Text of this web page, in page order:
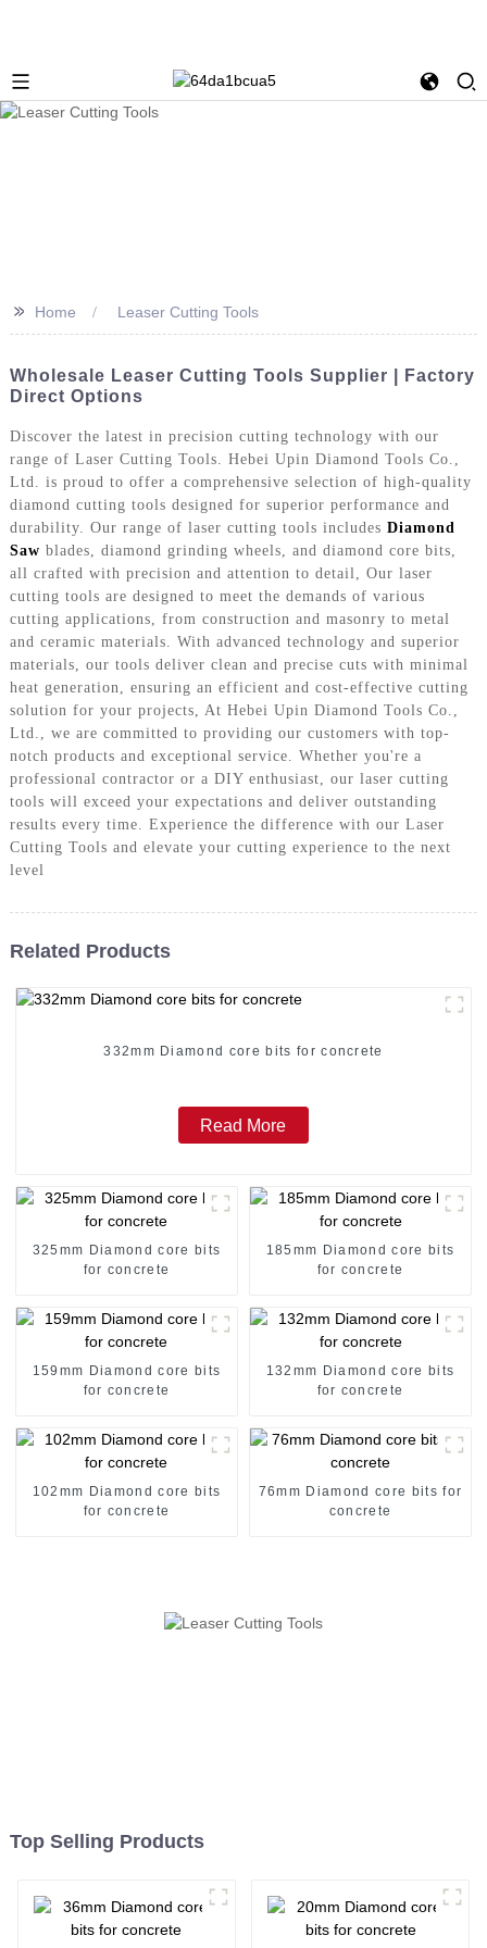
>> Home Leaser Cutting Tools
Wholesale Leaser Cutting Tools Supplier | Factory
Direct Options
Discover the latest in precision cutting technology with our
range of Laser Cutting Tools. Hebei Upin Diamond Tools Co.,
Ltd. is proud to offer a comprehensive selection of high-quality
diamond cutting tools designed for superior performance and
durability. Our range of laser cutting tools includes Diamond
Saw blades, diamond grinding wheels, and diamond core bits,
all crafted with precision and attention to detail, Our laser
cutting tools are designed to meet the demands of various
cutting applications, from construction and masonry to metal
and ceramic materials. With advanced technology and superior
materials, our tools deliver clean and precise cuts with minimal
heat generation, ensuring an efficient and cost-effective cutting
solution for your projects, At Hebei Upin Diamond Tools Co.,
Ltd., we are committed to providing our customers with top-
notch products and exceptional service. Whether you're a
professional contractor or a DIY enthusiast, our laser cutting
tools will exceed your expectations and deliver outstanding
results every time. Experience the difference with our Laser
Cutting Tools and elevate your cutting experience to the next
level
Related Products
332mm Diamond core bits for concrete
Read More
325mm Diamond core bits
for concrete
185mm Diamond core bits
for concrete
159mm Diamond core bits
for concrete
132mm Diamond core bits
for concrete
102mm Diamond core bits
for concrete
76mm Diamond core bits for
concrete
Top Selling Products